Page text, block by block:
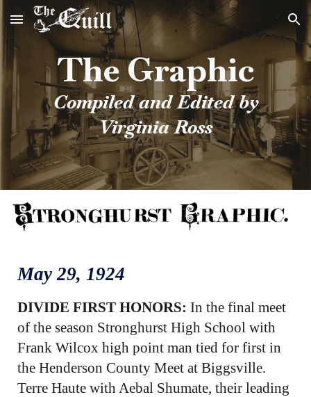
Skip to main content Skip to navigation
The Graphic
Compiled and Edited by
Virginia Ross
May 29, 1924
DIVIDE FIRST HONORS: In the final meet
of the season Stronghurst High School with
Frank Wilcox high point man tied for first in
the Henderson County Meet at Biggsville.
Terre Haute with Aebal Shumate, their leading